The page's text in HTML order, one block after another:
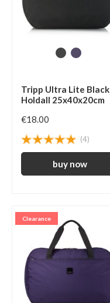
Tripp Ultra Lite Black
Holdall 25x40x20cm
€18.00
(4)
Clearance